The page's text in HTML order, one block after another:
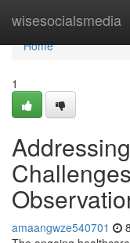
wisesocialsmedia
Home
Home
1
amaangwze540701